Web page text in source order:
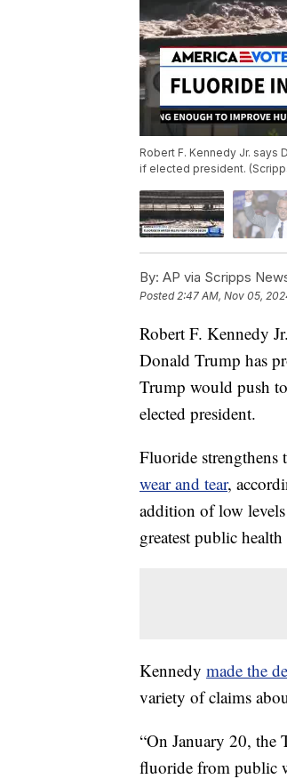
Robert F. Kennedy Jr.
if elected president.
By: AP via Scripps
Posted 2:47 AM, Nov 05,
Robert F. Kennedy
Donald Trump has
Trump would push
elected president.
Fluoride strengthens
wear and tear,
addition of low
greatest public
Kennedy made the
variety of claims
“On January 20, the
fluoride from public